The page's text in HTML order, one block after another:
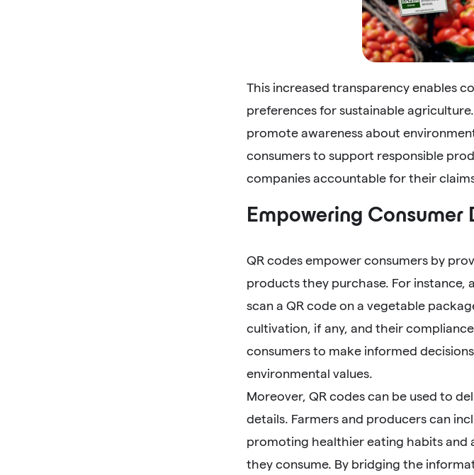
This increased transparency enables
preferences for sustainable
promote awareness about
consumers to support responsible
companies accountable for their
Empowering
QR codes empower consumers by
products they purchase. For instance,
scan a QR code on a vegetable
cultivation, if any, and their
consumers to make informed
environmental values.
Moreover, QR codes can be used to
details. Farmers and producers can
promoting healthier eating habits and
they consume. By bridging the